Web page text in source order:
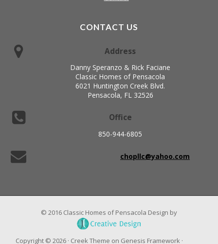
CONTACT US
Address
Danny Speranzo & Rick Faciane
Classic Homes of Pensacola
6021 Huntington Creek Blvd.
Pensacola, FL 32526
Office
850-944-6805
chopllc@yahoo.com
© 2016 Classic Homes of Pensacola Design by
Copyright © 2026 · Creek Theme on Genesis Framework·